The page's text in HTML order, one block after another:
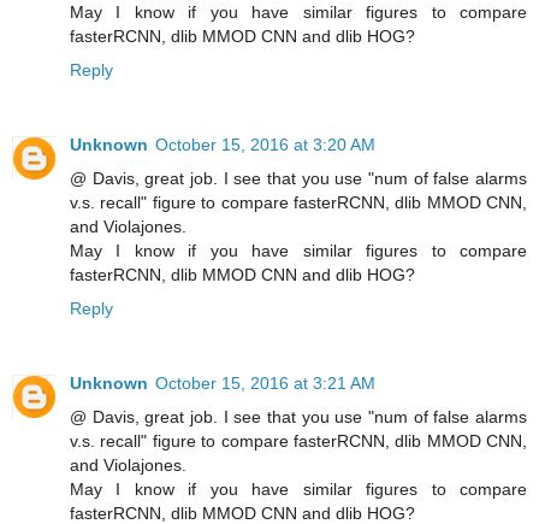
May I know if you have similar figures to compare
fasterRCNN, dlib MMOD CNN and dlib HOG?
Reply
Unknown October 15, 2016 at 3:20 AM
@ Davis, great job. I see that you use "num of false alarms
v.s. recall" figure to compare fasterRCNN, dlib MMOD CNN,
and Violajones.
May I know if you have similar figures to compare
fasterRCNN, dlib MMOD CNN and dlib HOG?
Reply
Unknown October 15, 2016 at 3:21 AM
@ Davis, great job. I see that you use "num of false alarms
v.s. recall" figure to compare fasterRCNN, dlib MMOD CNN,
and Violajones.
May I know if you have similar figures to compare
fasterRCNN, dlib MMOD CNN and dlib HOG?